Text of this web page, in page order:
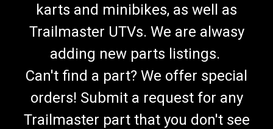
karts and minibikes, as well as
Trailmaster UTVs. We are alwasy
adding new parts listings.
Can't find a part? We offer special
orders! Submit a request for any
Trailmaster part that you don't see